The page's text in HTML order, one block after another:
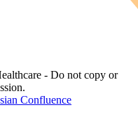
- Do not copy or
Confluence